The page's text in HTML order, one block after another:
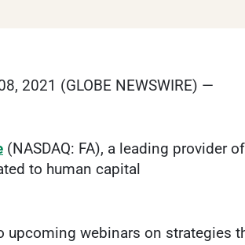
2021 (GLOBE NEWSWIRE) —
(NASDAQ: FA), a leading provider
to human capital
upcoming webinars on strategies